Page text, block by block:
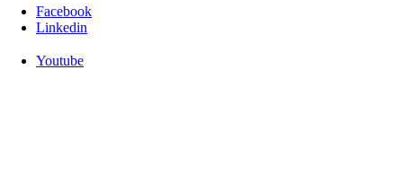
Facebook
Linkedin
Youtube